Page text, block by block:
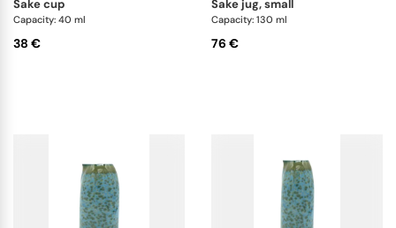
sake cup
Capacity: 40 ml
38 €
sake jug, small
Capacity: 130 ml
76 €